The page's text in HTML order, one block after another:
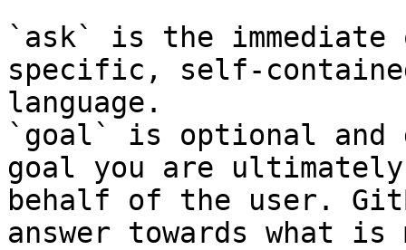
`ask` is the
specific, self-
language.
`goal` is optional and
goal you are
behalf of the user.
answer towards what